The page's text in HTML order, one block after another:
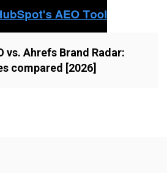
vs. Ahrefs Brand Radar:
compared [2026]